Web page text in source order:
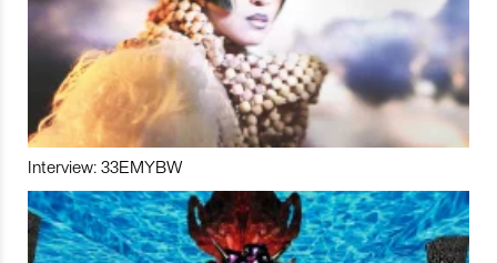
Interview: 33EMYBW